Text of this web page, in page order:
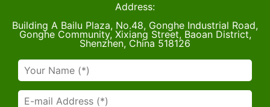
Address:
Building A Bailu Plaza, No.48, Gonghe Industrial Road,
Gonghe Community, Xixiang Street, Baoan District,
Shenzhen, China 518126